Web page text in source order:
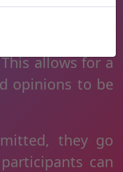
own ideas,
on any
allows for a
opinions to be
they go
can